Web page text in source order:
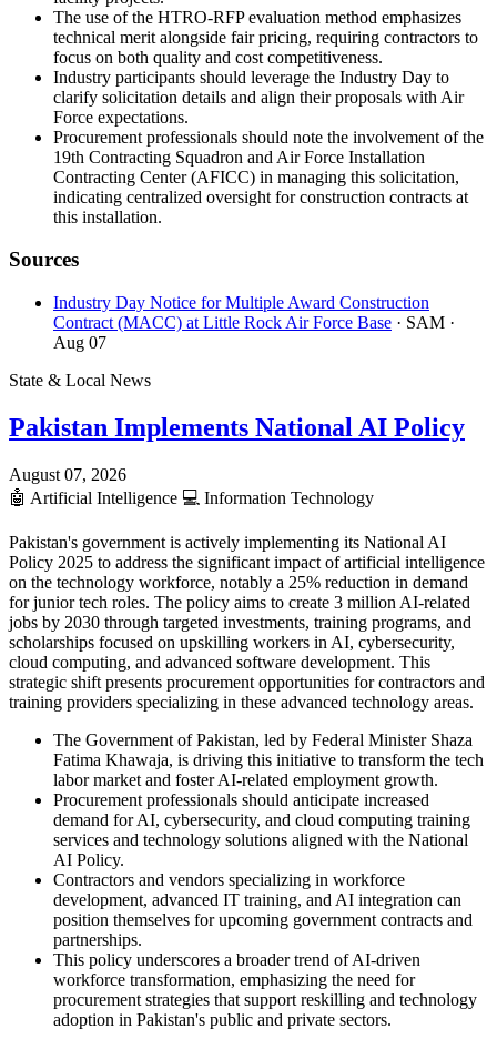
The use of the HTRO-RFP evaluation method emphasizes
technical merit alongside fair pricing, requiring contractors to
focus on both quality and cost competitiveness.
Industry participants should leverage the Industry Day to
clarify solicitation details and align their proposals with Air
Force expectations.
Procurement professionals should note the involvement of the
19th Contracting Squadron and Air Force Installation
Contracting Center (AFICC) in managing this solicitation,
indicating centralized oversight for construction contracts at
this installation.
Sources
Industry Day Notice for Multiple Award Construction
Contract (MACC) at Little Rock Air Force Base · SAM ·
Aug 07
State & Local News
Pakistan Implements National AI Policy
August 07, 2026
🤖 Artificial Intelligence 💻 Information Technology
Pakistan's government is actively implementing its National AI
Policy 2025 to address the significant impact of artificial intelligence
on the technology workforce, notably a 25% reduction in demand
for junior tech roles. The policy aims to create 3 million AI-related
jobs by 2030 through targeted investments, training programs, and
scholarships focused on upskilling workers in AI, cybersecurity,
cloud computing, and advanced software development. This
strategic shift presents procurement opportunities for contractors and
training providers specializing in these advanced technology areas.
The Government of Pakistan, led by Federal Minister Shaza
Fatima Khawaja, is driving this initiative to transform the tech
labor market and foster AI-related employment growth.
Procurement professionals should anticipate increased
demand for AI, cybersecurity, and cloud computing training
services and technology solutions aligned with the National
AI Policy.
Contractors and vendors specializing in workforce
development, advanced IT training, and AI integration can
position themselves for upcoming government contracts and
partnerships.
This policy underscores a broader trend of AI-driven
workforce transformation, emphasizing the need for
procurement strategies that support reskilling and technology
adoption in Pakistan's public and private sectors.